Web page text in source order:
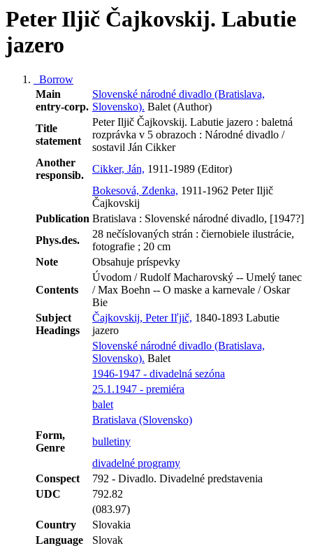
Peter Iljič Čajkovskij. Labutie
jazero
Borrow
Main
entry-corp.
Slovenské národné divadlo (Bratislava,
Slovensko). Balet (Author)
Title
statement
Peter Iljič Čajkovskij. Labutie jazero : baletná
rozprávka v 5 obrazoch : Národné divadlo /
sostavil Ján Cikker
Another
responsib.
Cikker, Ján, 1911-1989 (Editor)
Bokesová, Zdenka, 1911-1962 Peter Iljič
Čajkovskij
Publication Bratislava : Slovenské národné divadlo, [1947?]
Phys.des.
28 nečíslovaných strán : čiernobiele ilustrácie,
fotografie ; 20 cm
Note
Obsahuje príspevky
Contents
Úvodom / Rudolf Macharovský -- Umelý tanec
/ Max Boehn -- O maske a karnevale / Oskar
Bie
Subject
Headings
Čajkovskij, Peter Iľjič, 1840-1893 Labutie
jazero
Slovenské národné divadlo (Bratislava,
Slovensko). Balet
1946-1947 - divadelná sezóna
25.1.1947 - premiéra
balet
Bratislava (Slovensko)
Form,
Genre
bulletiny
divadelné programy
Conspect
792 - Divadlo. Divadelné predstavenia
UDC
792.82
(083.97)
Country
Slovakia
Language
Slovak